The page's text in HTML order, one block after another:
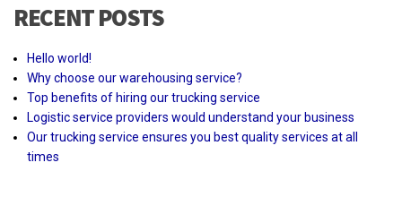
RECENT POSTS
Hello world!
Why choose our warehousing service?
Top benefits of hiring our trucking service
Logistic service providers would understand your business
Our trucking service ensures you best quality services at all
times